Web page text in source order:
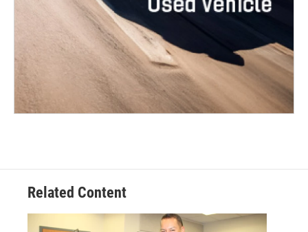
Related Content